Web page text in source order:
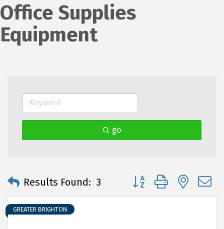
Office Supplies
Equipment
go
Results Found: 3 Button group with
GREATER BRIGHTON